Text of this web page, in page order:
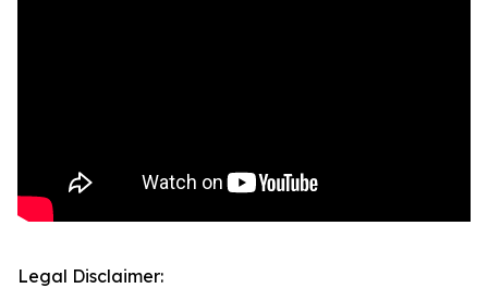
Legal Disclaimer: